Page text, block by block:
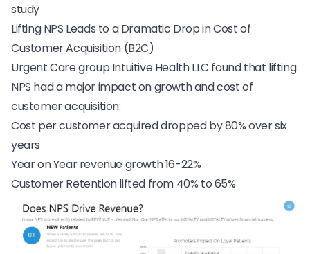
study
Lifting NPS Leads to a Dramatic Drop in Cost of
Customer Acquisition (B2C)
Urgent Care group Intuitive Health LLC found that lifting
NPS had a major impact on growth and cost of
customer acquisition:
Cost per customer acquired dropped by 80% over six
years
Year on Year revenue growth 16-22%
Customer Retention lifted from 40% to 65%